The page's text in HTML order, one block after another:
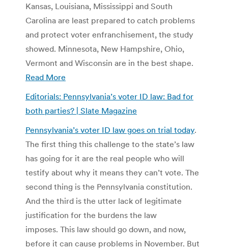
Kansas, Louisiana, Mississippi and South
Carolina are least prepared to catch problems
and protect voter enfranchisement, the study
showed. Minnesota, New Hampshire, Ohio,
Vermont and Wisconsin are in the best shape.
Read More
Editorials: Pennsylvania’s voter ID law: Bad for
both parties? | Slate Magazine
Pennsylvania’s voter ID law goes on trial today.
The first thing this challenge to the state’s law
has going for it are the real people who will
testify about why it means they can’t vote. The
second thing is the Pennsylvania constitution.
And the third is the utter lack of legitimate
justification for the burdens the law
imposes. This law should go down, and now,
before it can cause problems in November. But